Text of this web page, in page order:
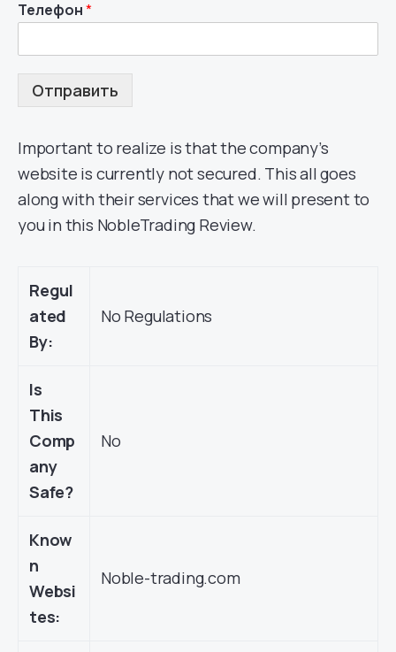
Телефон*
Отправить
Important to realize is that the company’s
website is currently not secured. This all goes
along with their services that we will present to
you in this NobleTrading Review.
Regul
ated
By:
No Regulations
Is
This
Comp
any
Safe?
No
Know
n
Websi
tes:
Noble-trading.com